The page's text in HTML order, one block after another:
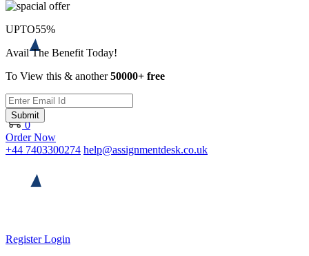
0
Order Now
+44 7403300274 help@assignmentdesk.co.uk
RegisterLogin
UPTO55%
Avail The Benefit Today!
To View this & another50000+ free
Submit